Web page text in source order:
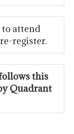
to attend
register.
this
Quadrant